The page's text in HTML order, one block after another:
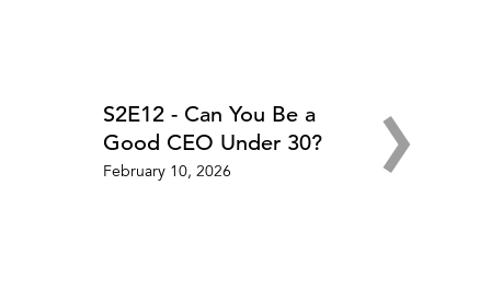
›
S2E12 - Can You Be a
Good CEO Under 30?
February 10, 2026